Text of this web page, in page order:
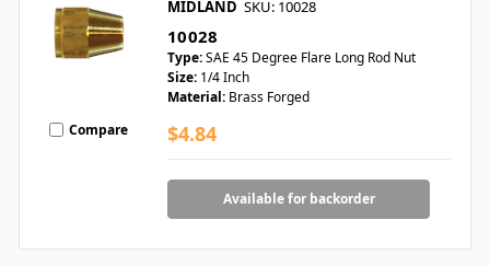
Compare
MIDLAND SKU: 10028
10028
Type:SAE 45 Degree Flare Long Rod Nut
Size: 1/4 Inch
Material: Brass Forged
$4.84
Available for backorder